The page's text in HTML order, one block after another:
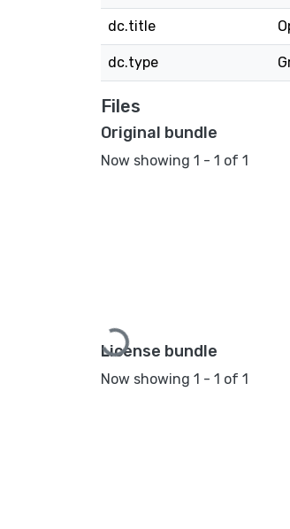
dc.title
dc.type
Files
Original bundle
Now showing 1 - 1 of 1
Loading...
License bundle
Now showing 1 - 1 of 1